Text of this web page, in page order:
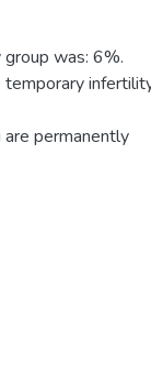
was: 6%.
temporary
are permanently